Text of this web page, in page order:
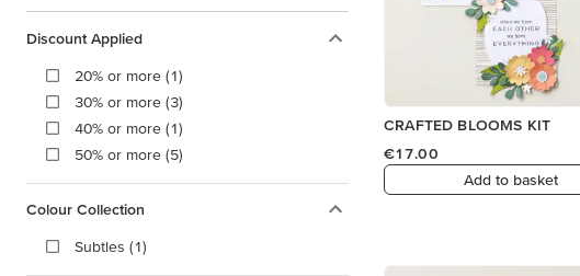
Discount Applied
20% or more (1)
30% or more (3)
40% or more (1)
50% or more (5)
Colour Collection
Subtles (1)
CRAFTED BLOOMS KIT
€17.00
Add to basket